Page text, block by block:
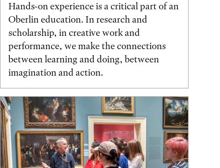
Hands-on experience is a critical part of an
Oberlin education. In research and
scholarship, in creative work and
performance, we make the connections
between learning and doing, between
imagination and action.